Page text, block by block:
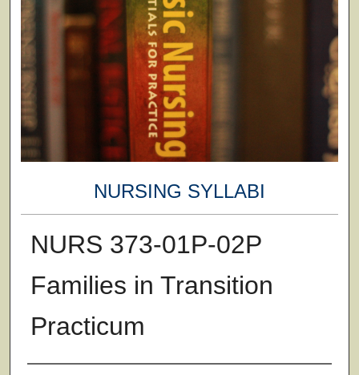
NURSING SYLLABI
NURS 373-01P-02P
Families in Transition
Practicum